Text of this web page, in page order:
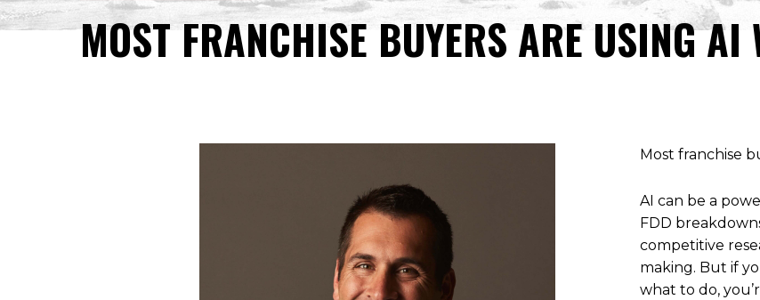
MOST FRANCHISE BUYERS ARE USING AI
Most franchise
AI can be a
FDD
competitive
making. But if
what to do,